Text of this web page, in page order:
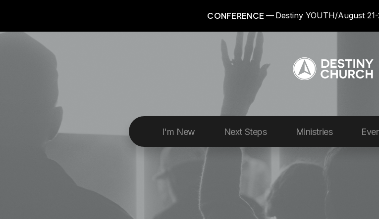
CONFERENCE Destiny YOUTH/August
I'm New Next Steps Ministries